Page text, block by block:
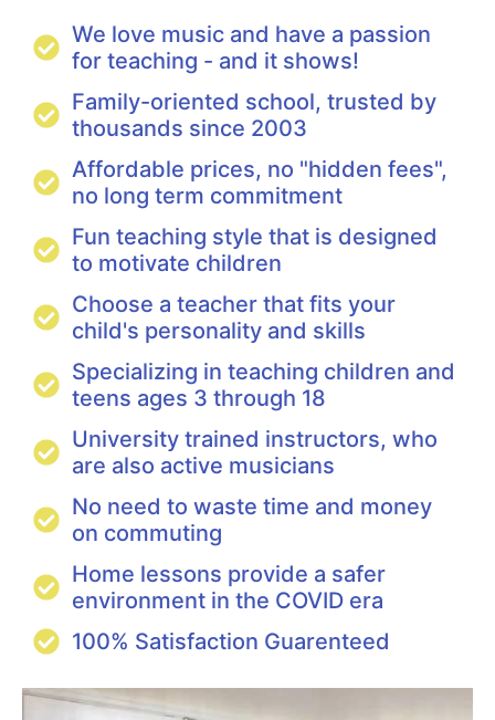
We love music and have a passion
for teaching - and it shows!
Family-oriented school, trusted by
thousands since 2003
Affordable prices, no "hidden fees",
no long term commitment
Fun teaching style that is designed
to motivate children
Choose a teacher that fits your
child's personality and skills
Specializing in teaching children and
teens ages 3 through 18
University trained instructors, who
are also active musicians
No need to waste time and money
on commuting
Home lessons provide a safer
environment in the COVID era
100% Satisfaction Guarenteed